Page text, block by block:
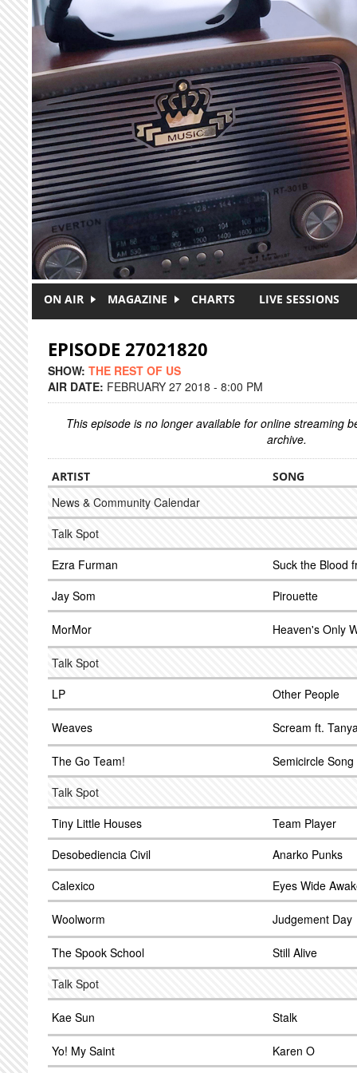
Skip to main content
ON AIR MAGAZINE CHARTS LIVE SESSIONS
EPISODE 27021820
SHOW: THE REST OF US
AIR DATE: FEBRUARY 27 2018 - 8:00 PM
This episode is no longer available for online streaming
archive.
ARTIST SONG
News & Community Calendar
Talk Spot
Ezra Furman
Suck the Blood
Jay Som
Pirouette
MorMor Heaven's Only
Talk Spot
LP
Other People
Weaves Scream ft.
The Go Team!
Semicircle Song
Talk Spot
Tiny Little Houses
Team Player
Desobediencia Civil
Anarko Punks
Calexico
Eyes Wide
Woolworm Judgement Day
The Spook School
Still Alive
Talk Spot
Kae Sun Stalk
Yo! My Saint Karen O